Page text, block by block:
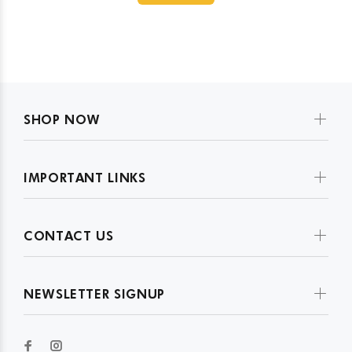
SHOP NOW
IMPORTANT LINKS
CONTACT US
NEWSLETTER SIGNUP